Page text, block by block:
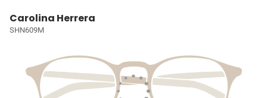
Carolina Herrera
SHN609M